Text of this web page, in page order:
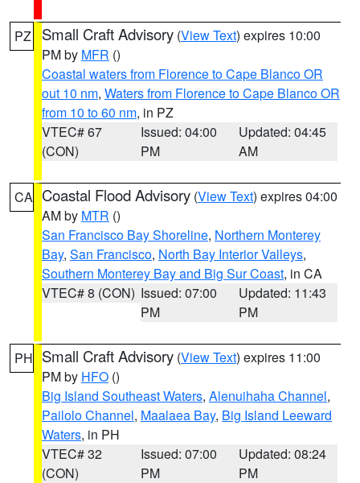
PZ Small Craft Advisory (View Text) expires 10:00
PM by MFR ()
Coastal waters from Florence to Cape Blanco OR
out 10 nm, Waters from Florence to Cape Blanco OR
from 10 to 60 nm, in PZ
VTEC# 67
(CON)
Issued: 04:00
PM
Updated: 04:45
AM
CA Coastal Flood Advisory (View Text) expires 04:00
AM by MTR ()
San Francisco Bay Shoreline, Northern Monterey
Bay, San Francisco, North Bay Interior Valleys,
Southern Monterey Bay and Big Sur Coast, in CA
VTEC# 8 (CON) Issued: 07:00
PM
Updated: 11:43
PM
PH Small Craft Advisory (View Text) expires 11:00
PM by HFO ()
Big Island Southeast Waters, Alenuihaha Channel,
Pailolo Channel, Maalaea Bay, Big Island Leeward
Waters, in PH
VTEC# 32
(CON)
Issued: 07:00
PM
Updated: 08:24
PM